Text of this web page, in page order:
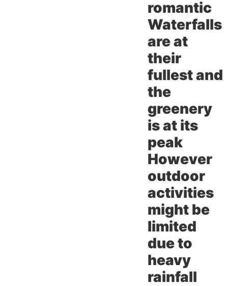
romantic
Waterfalls
are at
their
fullest and
the
greenery
is at its
peak
However
outdoor
activities
might be
limited
due to
heavy
rainfall